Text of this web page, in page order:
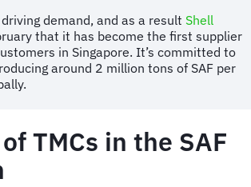
demand, and as a result Shell
that it has become the first supplier
in Singapore. It’s committed to
around 2 million tons of SAF per
TMCs in the SAF